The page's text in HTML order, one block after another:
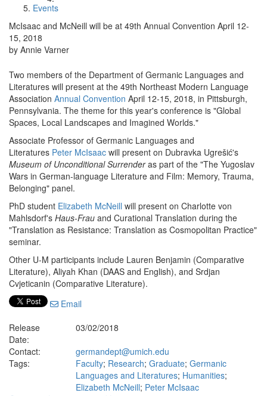
Events
McIsaac and McNeill will be at 49th Annual Convention April 12-
15, 2018
by Annie Varner
Two members of the Department of Germanic Languages and
Literatures will present at the 49th Northeast Modern Language
Association Annual Convention April 12-15, 2018, in Pittsburgh,
Pennsylvania. The theme for this year's conference is "Global
Spaces, Local Landscapes and Imagined Worlds."
Associate Professor of Germanic Languages and
Literatures Peter McIsaac will present on Dubravka Ugrešić's
Museum of Unconditional Surrenderas part of the "The Yugoslav
Wars in German-language Literature and Film: Memory, Trauma,
Belonging" panel.
PhD student Elizabeth McNeill will present on Charlotte von
Mahlsdorf's Haus-Frau and Curational Translation during the
"Translation as Resistance: Translation as Cosmopolitan Practice"
seminar.
Other U-M participants include Lauren Benjamin (Comparative
Literature), Aliyah Khan (DAAS and English), and Srdjan
Cvjeticanin (Comparative Literature).
Email
Release
Date:
03/02/2018
Contact:
germandept@umich.edu
Tags:
Faculty; Research; Graduate; Germanic
Languages and Literatures; Humanities;
Elizabeth McNeill; Peter McIsaac